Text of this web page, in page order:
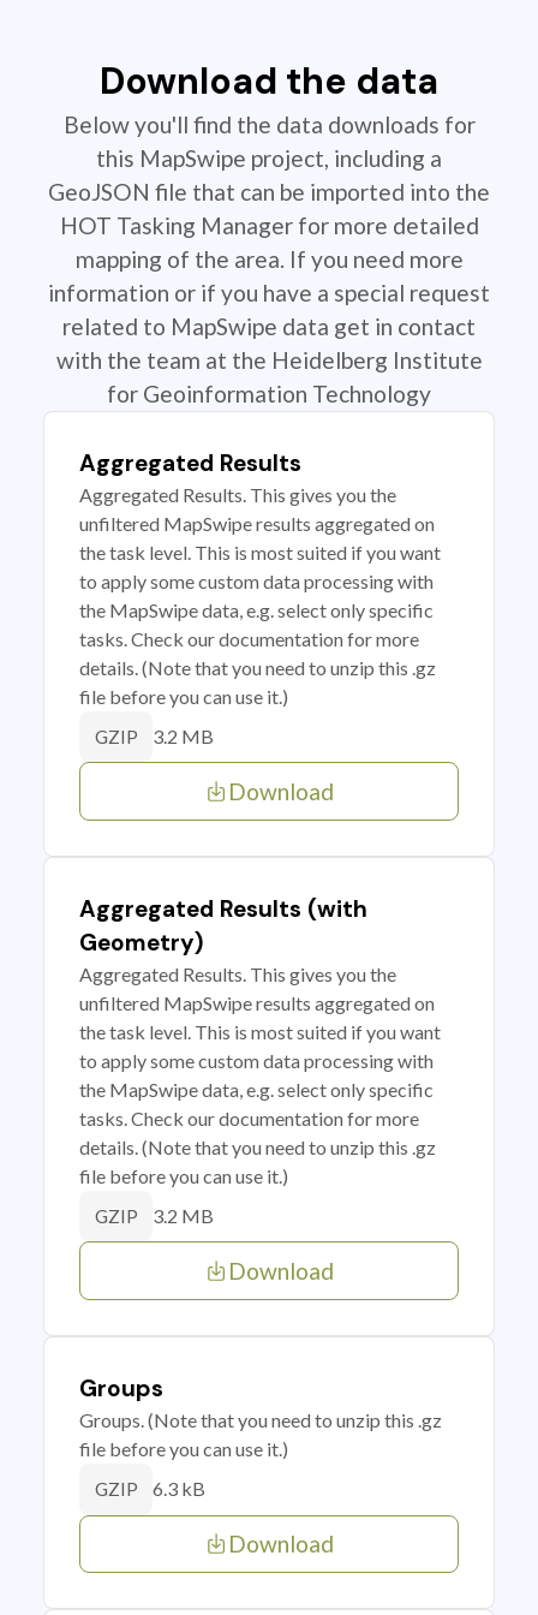
Download the data
Below you'll find the data downloads for
this MapSwipe project, including a
GeoJSON file that can be imported into the
HOT Tasking Manager for more detailed
mapping of the area. If you need more
information or if you have a special request
related to MapSwipe data get in contact
with the team at the Heidelberg Institute
for Geoinformation Technology
Aggregated Results
Aggregated Results. This gives you the
unfiltered MapSwipe results aggregated on
the task level. This is most suited if you want
to apply some custom data processing with
the MapSwipe data, e.g. select only specific
tasks. Check our documentation for more
details. (Note that you need to unzip this .gz
file before you can use it.)
GZIP 3.2 MB
Download
Aggregated Results (with
Geometry)
Aggregated Results. This gives you the
unfiltered MapSwipe results aggregated on
the task level. This is most suited if you want
to apply some custom data processing with
the MapSwipe data, e.g. select only specific
tasks. Check our documentation for more
details. (Note that you need to unzip this .gz
file before you can use it.)
GZIP 3.2 MB
Download
Groups
Groups. (Note that you need to unzip this .gz
file before you can use it.)
GZIP 6.3 kB
Download